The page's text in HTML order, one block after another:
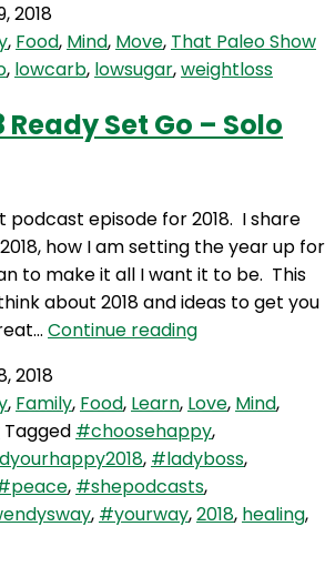
2018
, Food, Mind, Move, That Paleo Show
, lowcarb, lowsugar,weightloss
Ready Set Go – Solo
episode for 2018. I share
how I am setting the year up for
to make it all I want it to be. This
about 2018 and ideas to get you
Continue readingWAY
Ready
Set
Go
–
Solo
2018
, Family, Food, Learn, Love, Mind,
Tagged #choosehappy,
, #ladyboss,
, #shepodcasts,
, #yourway,2018, healing,